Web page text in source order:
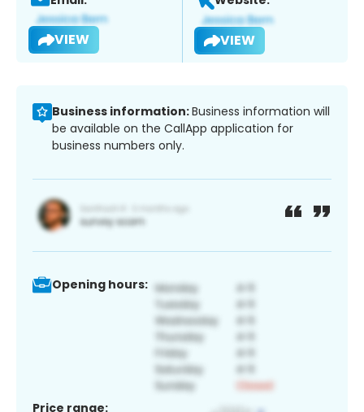
VIEW VIEW
Business information:Business information will
be available on the CallApp application for
business numbers only.
Opening hours:
Price range: